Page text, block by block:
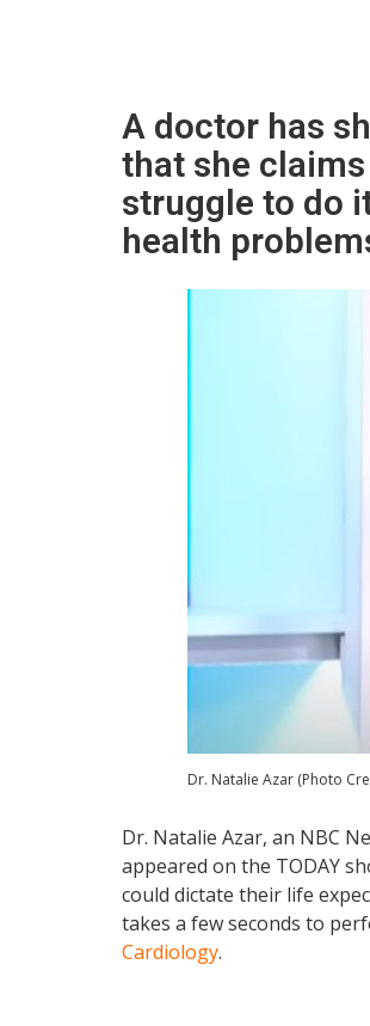
A doctor has
that she
struggle to do
health
Dr. Natalie Azar (Photo
Dr. Natalie Azar, an NBC
appeared on the TODAY
could dictate their life
takes a few seconds to
Cardiology.